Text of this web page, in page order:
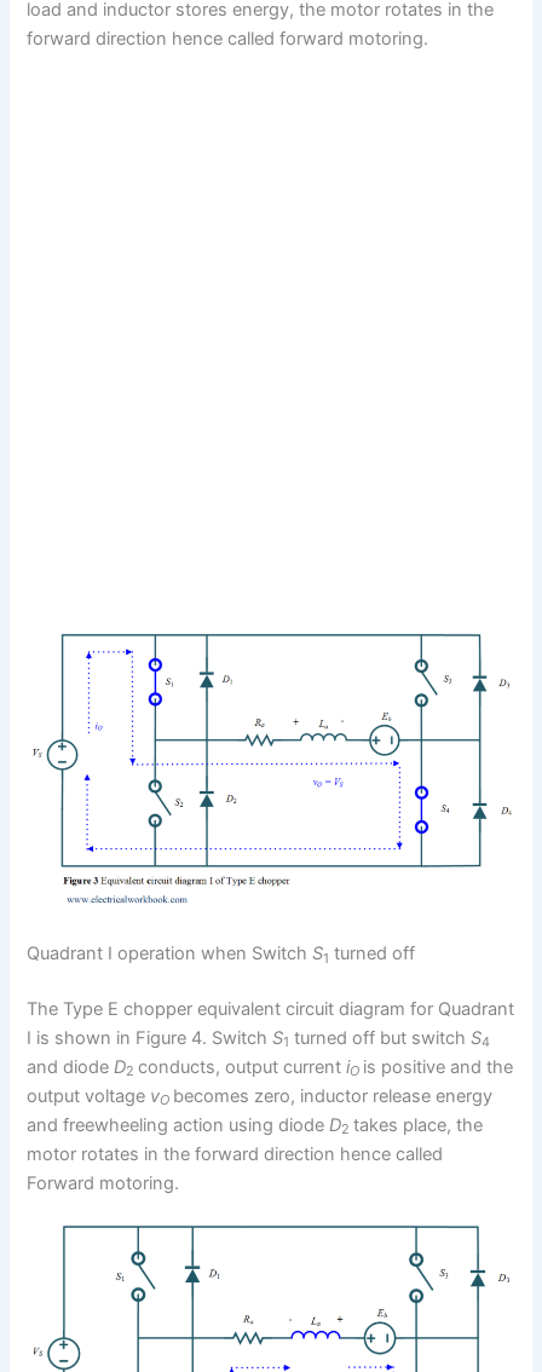
load and inductor stores energy, the motor rotates in the
forward direction hence called forward motoring.
Quadrant I operation when SwitchS1 turned off
The Type E chopper equivalent circuit diagram for Quadrant
I is shown in Figure 4. SwitchS1 turned off but switchS4
and diodeD2conducts, output currentiO is positive and the
output voltage vO becomes zero, inductor release energy
and freewheeling action using diodeD2 takes place, the
motor rotates in the forward direction hence called
Forward motoring.